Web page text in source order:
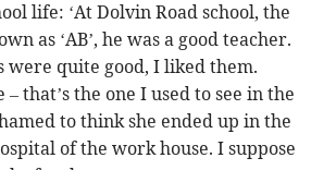
life: ‘At Dolvin Road school, the
as ‘AB’, he was a good teacher.
were quite good, I liked them.
– that’s the one I used to see in the
to think she ended up in the
of the work house. I suppose